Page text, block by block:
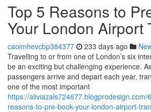
Top 5 Reasons to
Your London Airport
caoimhevcbp384377 233 days ago
Travelling to or from one of London’s six
be an exciting but challenging experience.
passengers arrive and depart each year,
one of the most important
https://aliviazals724677.blogprodesign.com/
reasons-to-pre-book-your-london-airport-